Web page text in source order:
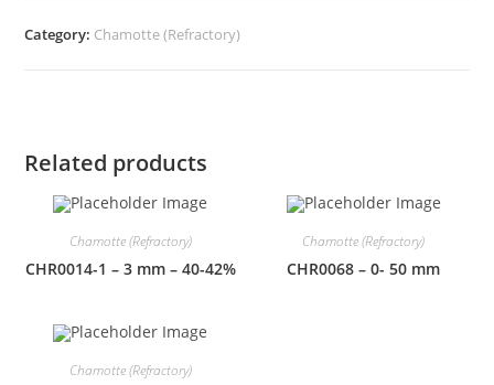
Category: Chamotte (Refractory)
Related products
Chamotte (Refractory)
CHR0014-1 – 3 mm – 40-42%
Chamotte (Refractory)
CHR0068 – 0- 50 mm
Chamotte (Refractory)